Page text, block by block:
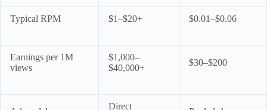
Typical RPM $1–$20+ $0.01–$0.06
Earnings per 1M
views
$1,000–
$40,000+
$30–$200
Direct